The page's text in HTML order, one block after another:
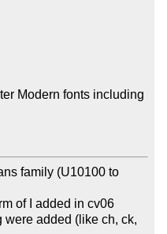
Modern fonts including
family (U10100 to
of I added in cv06
added (like ch, ck,